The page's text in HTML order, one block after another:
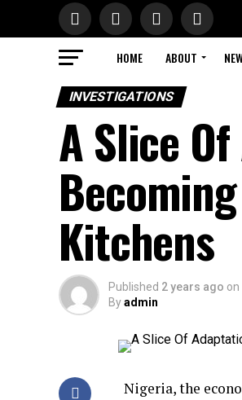
HOME ABOUT
INVESTIGATIONS
A Slice
Kitchens
Published 2 years ago on
Byadmin
Nigeria, the